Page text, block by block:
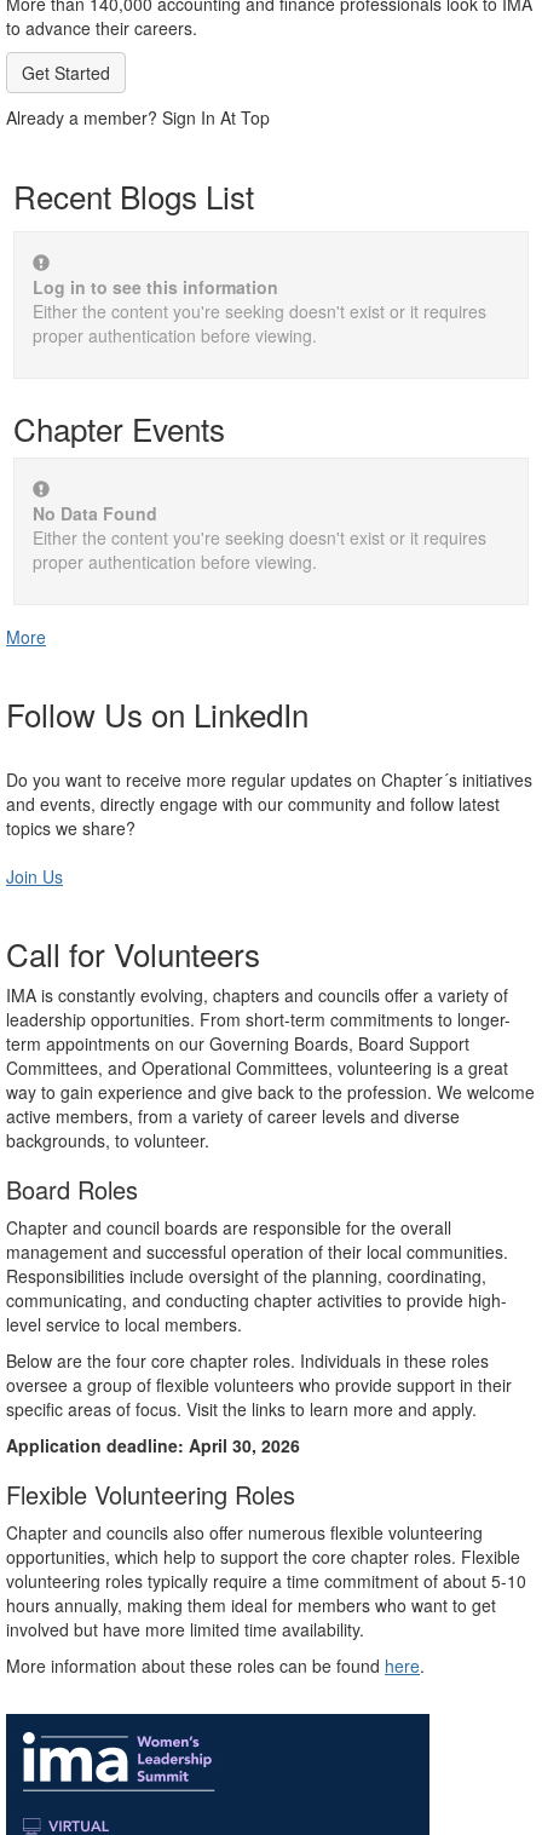
to advance their careers.
Get Started
Already a member? Sign In At Top
Recent Blogs List
Log in to see this information
Either the content you're seeking doesn't exist or it requires
proper authentication before viewing.
Chapter Events
No Data Found
Either the content you're seeking doesn't exist or it requires
proper authentication before viewing.
More
Follow Us on LinkedIn
Do you want to receive more regular updates on Chapter´s initiatives
and events, directly engage with our community and follow latest
topics we share?
Join Us
Call for Volunteers
IMA is constantly evolving, chapters and councils offer a variety of
leadership opportunities. From short-term commitments to longer-
term appointments on our Governing Boards, Board Support
Committees, and Operational Committees, volunteering is a great
way to gain experience and give back to the profession. We welcome
active members, from a variety of career levels and diverse
backgrounds, to volunteer.
Board Roles
Chapter and council boards are responsible for the overall
management and successful operation of their local communities.
Responsibilities include oversight of the planning, coordinating,
communicating, and conducting chapter activities to provide high-
level service to local members.
Below are the four core chapter roles. Individuals in these roles
oversee a group of flexible volunteers who provide support in their
specific areas of focus. Visit the links to learn more and apply.
Application deadline: April 30, 2026
Flexible Volunteering Roles
Chapter and councils also offer numerous flexible volunteering
opportunities, which help to support the core chapter roles. Flexible
volunteering roles typically require a time commitment of about 5-10
hours annually, making them ideal for members who want to get
involved but have more limited time availability.
More information about these roles can be found here.